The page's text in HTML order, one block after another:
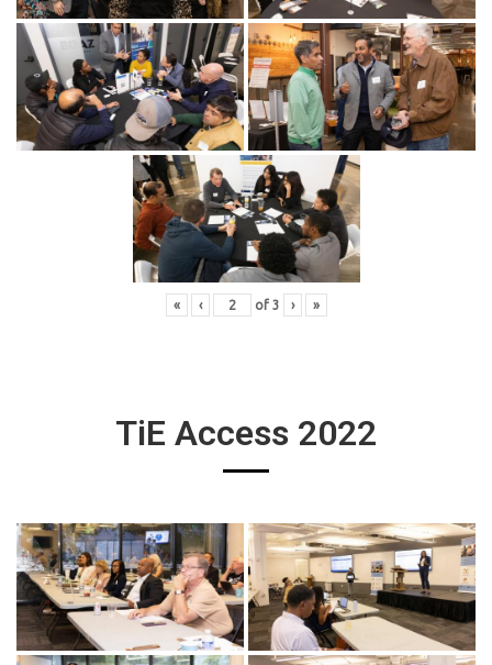
« ‹ of 3 › »
TiE Access 2022